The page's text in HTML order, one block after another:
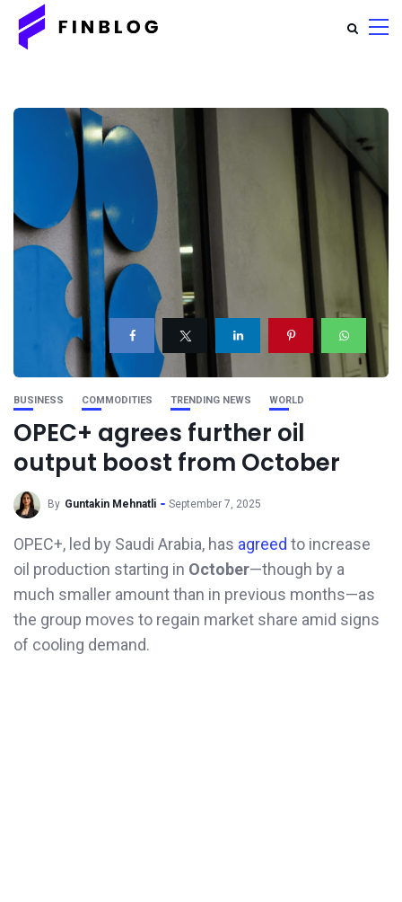
BUSINESS COMMODITIES TRENDING NEWS WORLD
OPEC+ agrees further oil
output boost from October
By Guntakin Mehnatli September 7, 2025
OPEC+, led by Saudi Arabia, has agreed to increase
oil production starting in October—though by a
much smaller amount than in previous months—as
the group moves to regain market share amid signs
of cooling demand.